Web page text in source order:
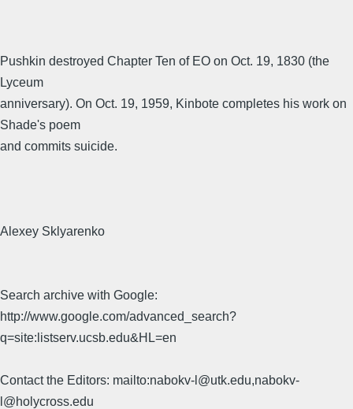
Pushkin destroyed Chapter Ten of EO on Oct. 19, 1830 (the
Lyceum
anniversary). On Oct. 19, 1959, Kinbote completes his work on
Shade's poem
and commits suicide.
Alexey Sklyarenko
Search archive with Google:
http://www.google.com/advanced_search?
q=site:listserv.ucsb.edu&HL=en
Contact the Editors: mailto:nabokv-l@utk.edu,nabokv-
l@holycross.edu